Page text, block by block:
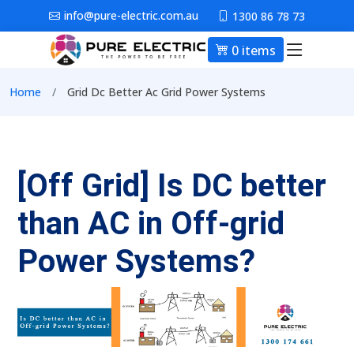
Skip to main contentinfo@pure-electric.com.au 1300 86 78 73
0 items Main
Breadcrumb
Home Grid Dc Better Ac Grid Power Systems
[Off Grid] Is DC better
than AC in Off-grid
Power Systems?